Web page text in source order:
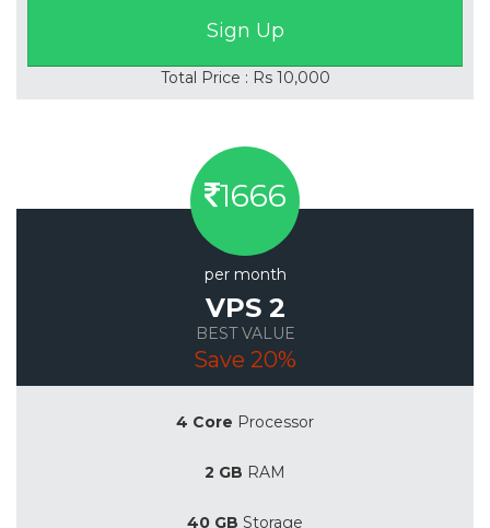
Total Price : Rs 10,000
1666
per month
VPS 2
BEST VALUE
Save 20%
4 Core Processor
2 GB RAM
40 GB Storage